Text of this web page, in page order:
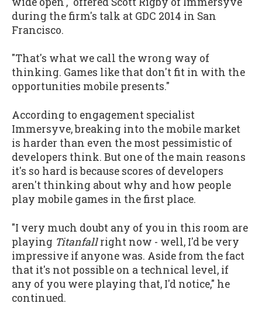
during the firm's talk at GDC 2014 in San
Francisco.
"That's what we call the wrong way of
thinking. Games like that don't fit in with the
opportunities mobile presents."
According to engagement specialist
Immersyve, breaking into the mobile market
is harder than even the most pessimistic of
developers think. But one of the main reasons
it's so hard is because scores of developers
aren't thinking about why and how people
play mobile games in the first place.
"I very much doubt any of you in this room are
playing Titanfallright now - well, I'd be very
impressive if anyone was. Aside from the fact
that it's not possible on a technical level, if
any of you were playing that, I'd notice," he
continued.